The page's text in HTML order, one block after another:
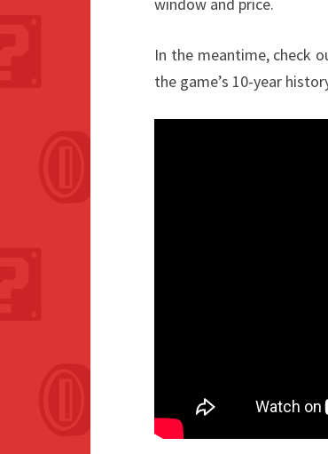
In the meantime, check
the game’s 10-year